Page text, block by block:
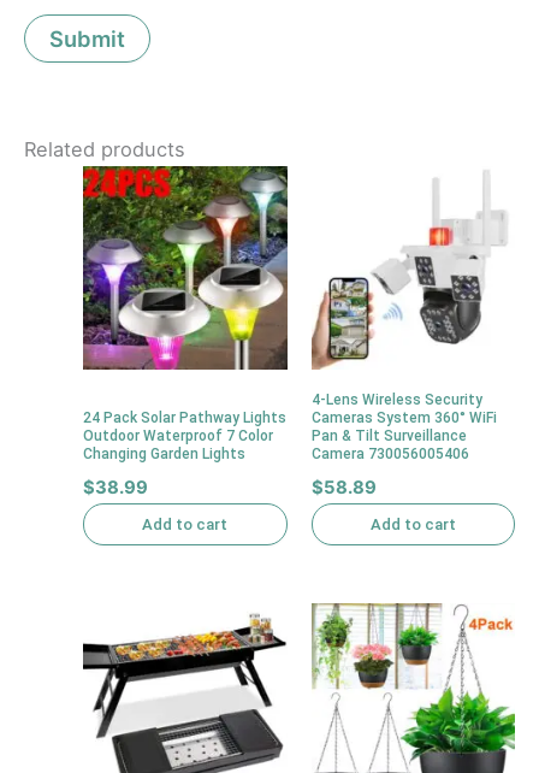
Related products
24 Pack Solar Pathway Lights
Outdoor Waterproof 7 Color
Changing Garden Lights
$38.99
Add to cart
4-Lens Wireless Security
Cameras System 360° WiFi
Pan & Tilt Surveillance
Camera 730056005406
$58.89
Add to cart